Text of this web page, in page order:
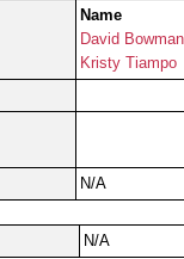
Name
David Bowman
Kristy Tiampo
N/A
N/A